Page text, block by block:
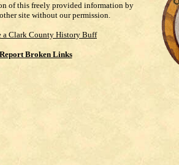
of this freely provided information by
site without our permission.
a Clark County History Buff
Report Broken Links